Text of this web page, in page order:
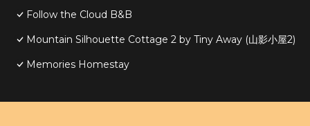
Follow the Cloud B&B
Mountain Silhouette Cottage 2 by Tiny Away (山影小屋2)
Memories Homestay